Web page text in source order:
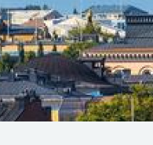
Safety
Accident Database